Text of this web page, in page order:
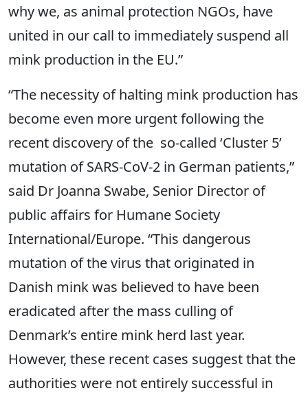
why we, as animal protection NGOs, have
united in our call to immediately suspend all
mink production in the EU.”
“The necessity of halting mink production has
become even more urgent following the
recent discovery of the so-called ‘Cluster 5’
mutation of SARS-CoV-2 in German patients,”
said Dr Joanna Swabe, Senior Director of
public affairs for Humane Society
International/Europe. “This dangerous
mutation of the virus that originated in
Danish mink was believed to have been
eradicated after the mass culling of
Denmark’s entire mink herd last year.
However, these recent cases suggest that the
authorities were not entirely successful in